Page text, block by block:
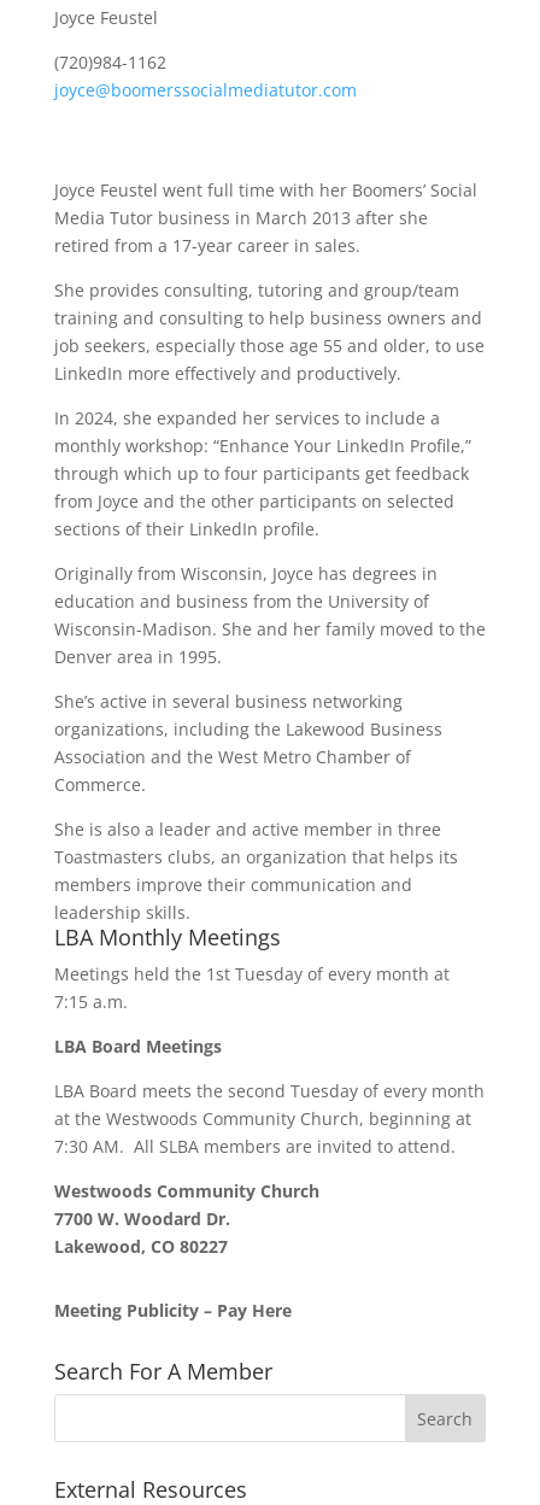
Joyce Feustel
(720)984-1162
joyce@boomerssocialmediatutor.com
Joyce Feustel went full time with her Boomers’ Social
Media Tutor business in March 2013 after she
retired from a 17-year career in sales.
She provides consulting, tutoring and group/team
training and consulting to help business owners and
job seekers, especially those age 55 and older, to use
LinkedIn more effectively and productively.
In 2024, she expanded her services to include a
monthly workshop: “Enhance Your LinkedIn Profile,”
through which up to four participants get feedback
from Joyce and the other participants on selected
sections of their LinkedIn profile.
Originally from Wisconsin, Joyce has degrees in
education and business from the University of
Wisconsin-Madison. She and her family moved to the
Denver area in 1995.
She’s active in several business networking
organizations, including the Lakewood Business
Association and the West Metro Chamber of
Commerce.
She is also a leader and active member in three
Toastmasters clubs, an organization that helps its
members improve their communication and
leadership skills.
LBA Monthly Meetings
Meetings held the 1st Tuesday of every month at
7:15 a.m.
LBA Board Meetings
LBA Board meets the second Tuesday of every month
at the Westwoods Community Church, beginning at
7:30 AM. All SLBA members are invited to attend.
Westwoods Community Church
7700 W. Woodard Dr.
Lakewood, CO 80227
Meeting Publicity – Pay Here
Search For A Member
External Resources